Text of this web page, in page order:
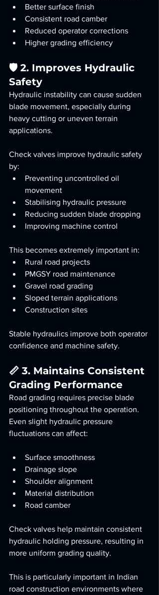
Better surface finish
Consistent road camber
Reduced operator corrections
Higher grading efficiency
🛡️ 2. Improves Hydraulic
Safety
Hydraulic instability can cause sudden
blade movement, especially during
heavy cutting or uneven terrain
applications.
Check valves improve hydraulic safety
by:
Preventing uncontrolled oil
movement
Stabilising hydraulic pressure
Reducing sudden blade dropping
Improving machine control
This becomes extremely important in:
Rural road projects
PMGSY road maintenance
Gravel road grading
Sloped terrain applications
Construction sites
Stable hydraulics improve both operator
confidence and machine safety.
📏 3. Maintains Consistent
Grading Performance
Road grading requires precise blade
positioning throughout the operation.
Even slight hydraulic pressure
fluctuations can affect:
Surface smoothness
Drainage slope
Shoulder alignment
Material distribution
Road camber
Check valves help maintain consistent
hydraulic holding pressure, resulting in
more uniform grading quality.
This is particularly important in Indian
road construction environments where